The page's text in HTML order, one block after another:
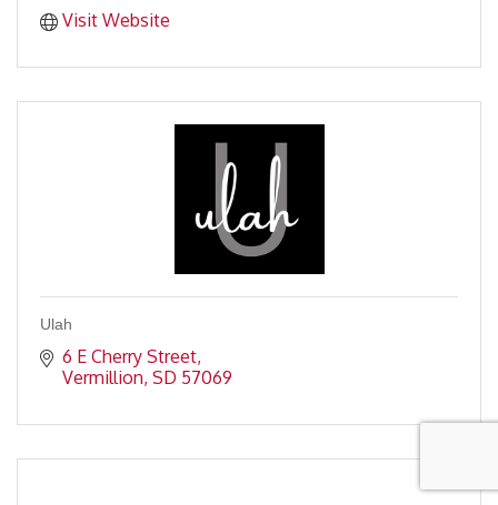
Visit Website
Ulah
6 E Cherry Street
Vermillion SD 57069